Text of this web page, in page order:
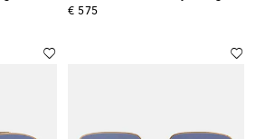
€ 575
original price